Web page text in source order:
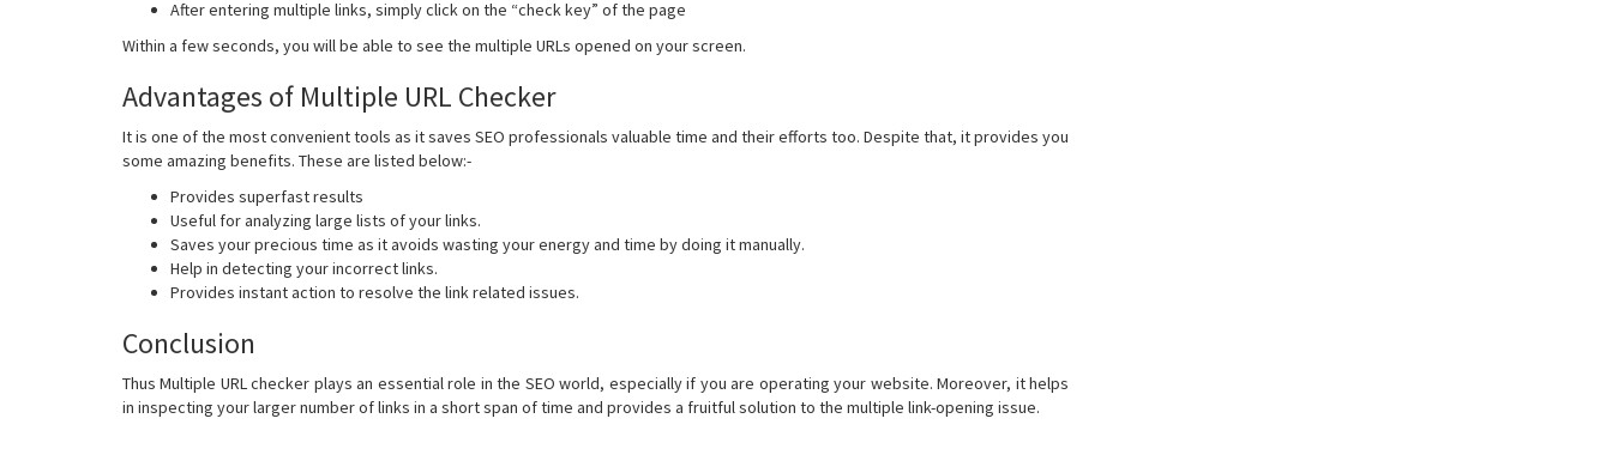
After entering multiple links, simply click on the “check key” of the page
Within a few seconds, you will be able to see the multiple URLs opened on your screen.
Advantages of Multiple URL Checker
It is one of the most convenient tools as it saves SEO professionals valuable time and their efforts too. Despite that, it provides you
some amazing benefits. These are listed below:-
Provides superfast results
Useful for analyzing large lists of your links.
Saves your precious time as it avoids wasting your energy and time by doing it manually.
Help in detecting your incorrect links.
Provides instant action to resolve the link related issues.
Conclusion
Thus Multiple URL checker plays an essential role in the SEO world, especially if you are operating your website. Moreover, it helps
in inspecting your larger number of links in a short span of time and provides a fruitful solution to the multiple link-opening issue.